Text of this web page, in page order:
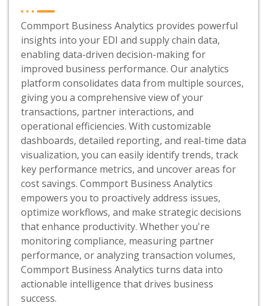
Commport Business Analytics provides powerful
insights into your EDI and supply chain data,
enabling data-driven decision-making for
improved business performance. Our analytics
platform consolidates data from multiple sources,
giving you a comprehensive view of your
transactions, partner interactions, and
operational efficiencies. With customizable
dashboards, detailed reporting, and real-time data
visualization, you can easily identify trends, track
key performance metrics, and uncover areas for
cost savings. Commport Business Analytics
empowers you to proactively address issues,
optimize workflows, and make strategic decisions
that enhance productivity. Whether you're
monitoring compliance, measuring partner
performance, or analyzing transaction volumes,
Commport Business Analytics turns data into
actionable intelligence that drives business
success.